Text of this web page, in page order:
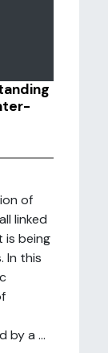
of
linked
is being
In this
by a ...